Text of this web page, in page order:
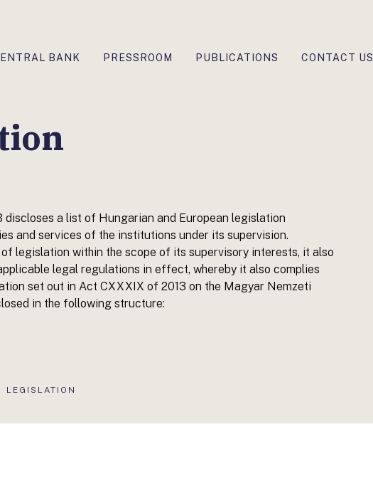
BANK PRESSROOM PUBLICATIONS CONTACT US
discloses a list of Hungarian and European legislation
and services of the institutions under its supervision.
legislation within the scope of its supervisory interests, it also
legal regulations in effect, whereby it also complies
set out in Act CXXXIX of 2013 on the Magyar Nemzeti
in the following structure:
AKTUÁLIS
LEGISLATION